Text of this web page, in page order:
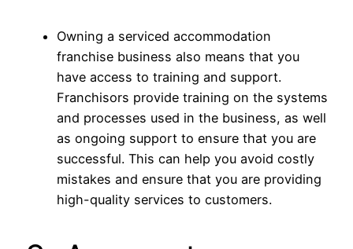
Owning a serviced accommodation
franchise business also means that you
have access to training and support.
Franchisors provide training on the systems
and processes used in the business, as well
as ongoing support to ensure that you are
successful. This can help you avoid costly
mistakes and ensure that you are providing
high-quality services to customers.